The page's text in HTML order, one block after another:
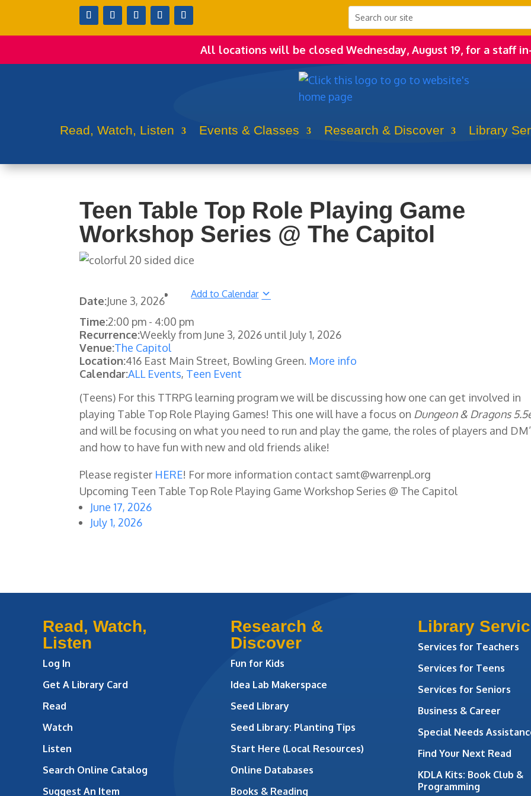
All locations will be closed Wednesday, August 19, for a staff
Read, Watch, Listen Events & Classes Research & Discover Library
Teen Table Top Role Playing Game
Workshop Series @ The Capitol
Date:June 3, 2026
Add to Calendar
Time:2:00 pm - 4:00 pm
Recurrence:Weekly from June 3, 2026 until July 1, 2026
Venue:The Capitol
Location:416 East Main Street, Bowling Green. More info
Calendar:ALL Events, Teen Event
(Teens) For this TTRPG learning program we will be discussing how one can get involved in
playing Table Top Role Playing Games! This one will have a focus on Dungeon & Dragons
and will be focusing on what you need to run and play the game, the roles of players and
and how to have fun with new and old friends alike!
Please register HERE! For more information contact samt@warrenpl.org
Upcoming Teen Table Top Role Playing Game Workshop Series @ The Capitol
June 17, 2026
July 1, 2026
Read, Watch,
Listen
Log In
Get A Library Card
Read
Watch
Listen
Search Online Catalog
Suggest An Item
Research &
Discover
Fun for Kids
Idea Lab Makerspace
Seed Library
Seed Library: Planting Tips
Start Here (Local Resources)
Online Databases
Books & Reading
Library
Services for Teachers
Services for Teens
Services for Seniors
Business & Career
Special Needs
Find Your Next Read
KDLA Kits: Book Club &
Programming